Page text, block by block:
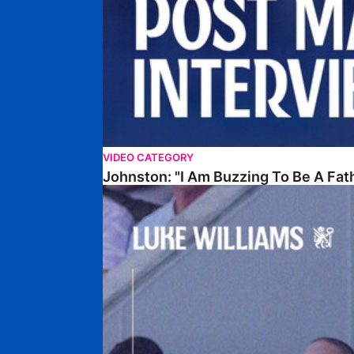
VIDEO CATEGORY
Johnston: "I Am Buzzing To Be A
Williams Gives Verdict On Friendly At Boston